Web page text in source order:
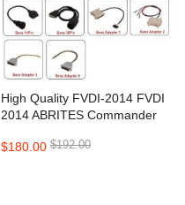
High Quality FVDI-2014 FVDI
2014 ABRITES Commander
$180.00 $192.00